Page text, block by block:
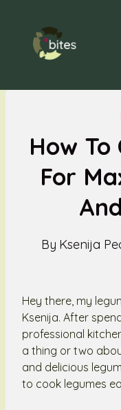
content
How To
For
By Ksenija
Hey there, my
Ksenija. After
professional
a thing or two
and delicious
to cook legumes